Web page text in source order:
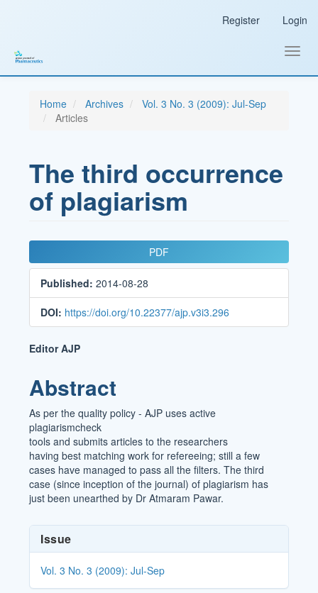
Sidebar
Register Login
Home Archives
Vol. 3 No. 3 (2009): Jul-Sep
Articles
The third occurrence
of plagiarism
Article
Sidebar
PDF
Published:2014-08-28
DOI: https://doi.org/10.22377/ajp.v3i3.296
Main
Article
Content
Editor AJP
Abstract
As per the quality policy - AJP uses active
plagiarismcheck
tools and submits articles to the researchers
having best matching work for refereeing; still a few
cases have managed to pass all the filters. The third
case (since inception of the journal) of plagiarism has
just been unearthed by Dr Atmaram Pawar.
Article
Details
Issue
Vol. 3 No. 3 (2009): Jul-Sep